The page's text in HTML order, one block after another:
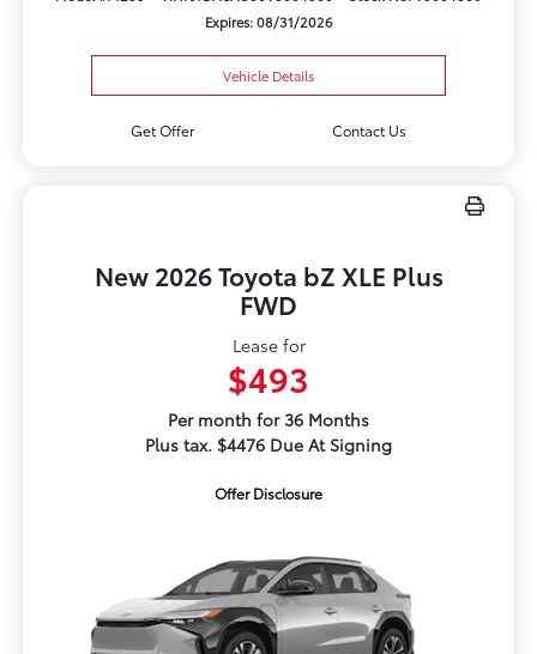
Expires: 08/31/2026
Vehicle Details
Get Offer Contact Us
New 2026 Toyota bZ XLE Plus
FWD
Lease for
$493
Per month for 36 Months
Plus tax. $4476 Due At Signing
Offer Disclosure